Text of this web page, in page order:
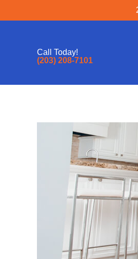
Call Today!
(203) 208-7101